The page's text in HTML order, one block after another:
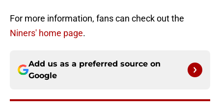
For more information, fans can check out the
Niners' home page.
Add us as a preferred source on
Google